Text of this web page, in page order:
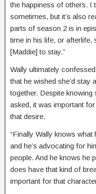
the happiness of others. I
sometimes, but it’s also
parts of season 2 is in
time in his life, or afterlife,
[Maddie] to stay.”
Wally ultimately
that he wished she’d stay
together. Despite knowing
asked, it was important
that desire.
“Finally Wally knows
and he’s advocating for
people. And he knows he
does have that kind of
important for that